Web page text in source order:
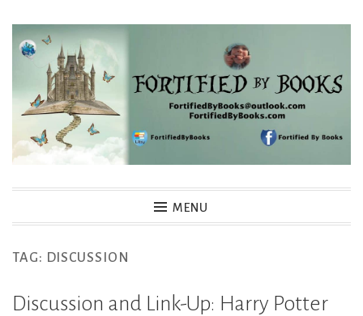
Skip
Fortified By Books
MENU
TAG: DISCUSSION
Discussion and Link-Up: Harry Potter